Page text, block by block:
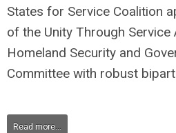
States for Service Coalition
of the Unity Through Service
Homeland Security and
Committee with robust
Read more...